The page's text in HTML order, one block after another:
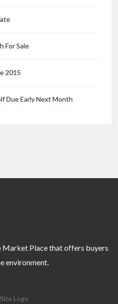
For Sale
2015
Due Early Next Month
Market Place that offers buyers
environment.